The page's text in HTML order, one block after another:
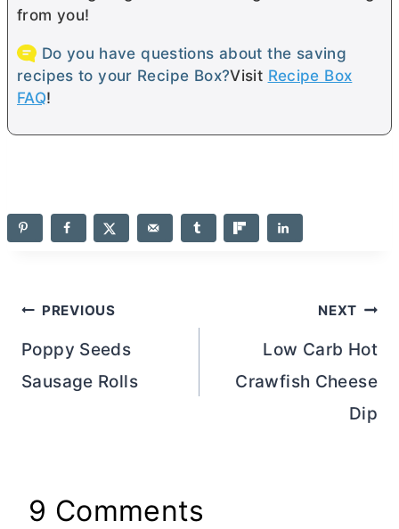
from you!
Do you have questions about the saving
recipes to your Recipe Box?Visit Recipe Box
FAQ!
Post
navigation
PREVIOUS
Poppy Seeds
Sausage Rolls
NEXT
Low Carb Hot
Crawfish Cheese
Dip
9 Comments